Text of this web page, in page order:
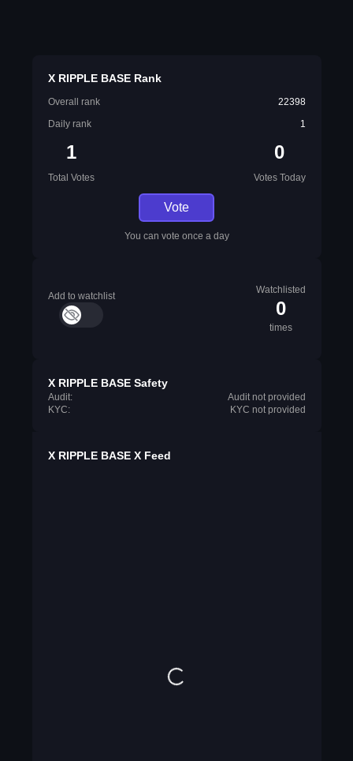
X RIPPLE BASE Rank
Overall rank
22398
Daily rank
1
1
Total Votes
0
Votes Today
Vote
You can vote once a day
Add to watchlist
Watchlisted
0
times
X RIPPLE BASE Safety
Audit:
Audit not provided
KYC:
KYC not provided
X RIPPLE BASE X Feed